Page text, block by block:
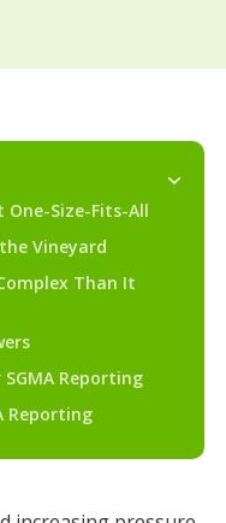
One-Size-Fits-All
Vineyard
Than It
Reporting
Reporting